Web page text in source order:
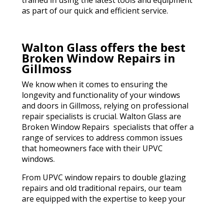
as part of our quick and efficient service.
Walton Glass offers the best
Broken Window Repairs in
Gillmoss
We know when it comes to ensuring the
longevity and functionality of your windows
and doors in Gillmoss, relying on professional
repair specialists is crucial. Walton Glass are
Broken Window Repairs specialists that offer a
range of services to address common issues
that homeowners face with their UPVC
windows.
From UPVC window repairs to double glazing
repairs and old traditional repairs, our team
are equipped with the expertise to keep your